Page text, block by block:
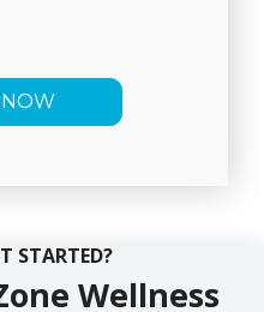
STARTED?
Wellness